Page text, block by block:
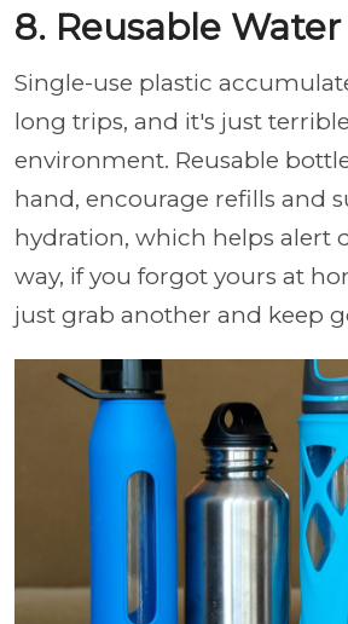
8. Reusable
Single-use plastic
long trips, and it's just
environment. Reusable
hand, encourage refills and
hydration, which helps alert
way, if you forgot yours at
just grab another and keep